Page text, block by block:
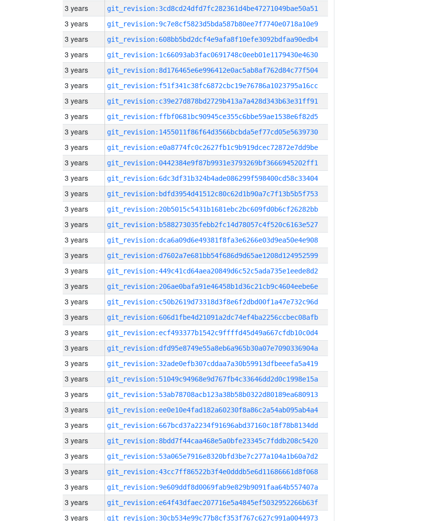
3 years git_revision:3cd8cd24dfd7fc282361d4be47271049bae50a51
3 years git_revision:9c7e8cf5823d5bda587b80ee7f7740e0718a10e9
3 years git_revision:608bb5bd2dcf4e9afa8f10efe3092bdfaa90edb4
3 years git_revision:1c66093ab3fac0691748c0eeb01e1179430e4630
3 years git_revision:8d176465e6e996412e0ac5ab8af762d84c77f504
3 years git_revision:f51f341c38fc6872cbc19e76786a1023795a16cc
3 years git_revision:c39e27d878bd2729b413a7a428d343b63e31ff91
3 years git_revision:ffbf0681bc90945ce355c6bbe59ae1538e6f82d5
3 years git_revision:1455011f86f64d3566bcbda5ef77cd05e5639730
3 years git_revision:e0a8774fc0c2627fb1c9b919dcec72872e7dd9be
3 years git_revision:0442384e9f87b9931e3793269bf3666945202ff1
3 years git_revision:6dc3df31b324b4ade086299f598400cd58c33404
3 years git_revision:bdfd3954d41512c80c62d1b90a7c7f13b5b5f753
3 years git_revision:20b5015c5431b1681ebc2bc609fd0b6cf26282bb
3 years git_revision:b588273035febb2fc14d78057c4f520c6163e527
3 years git_revision:dca6a09d6e49381f8fa3e6266e03d9ea50e4e908
3 years git_revision:d7602a7e681bb54f686d9d65ae1208d124952599
3 years git_revision:449c41cd64aea20849d6c52c5ada735e1eede8d2
3 years git_revision:206ae0bafa91e46458b1d36c21cb9c4604eebe6e
3 years git_revision:c50b2619d73318d3f8e6f2dbd00f1a47e732c96d
3 years git_revision:606d1fbe4d21091a2dc74ef4ba2256ccbec08afb
3 years git_revision:ecf493377b1542c9ffffd45d49a667cfdb10c0d4
3 years git_revision:dfd95e8749e55a8eb6a965b30a07e7090336904a
3 years git_revision:32ade0efb307cddaa7a30b59913dfbeeefa5a419
3 years git_revision:51049c94968e9d767fb4c33646dd2d0c1998e15a
3 years git_revision:53ab78708acb123a38b58b0322d80189ea680913
3 years git_revision:ee0e10e4fad182a60230f8a86c2a54ab095ab4a4
3 years git_revision:667bcd37a2234f91696abd37160c18f78b8134dd
3 years git_revision:8bdd7f44caa468e5a0bfe23345c7fddb208c5420
3 years git_revision:53a065e7916e8320bfd3be7c277a104a1b60a7d2
3 years git_revision:43cc7ff86522b3f4e0dddb5e6d11686661d8f068
3 years git_revision:9e609ddf8d0069fab9e829b9091faa64b557407a
3 years git_revision:e64f43dfaec207716e5a4845ef5032952266b63f
3 years git_revision:30cb534e99c77b8cf353f767c627c991a0044973